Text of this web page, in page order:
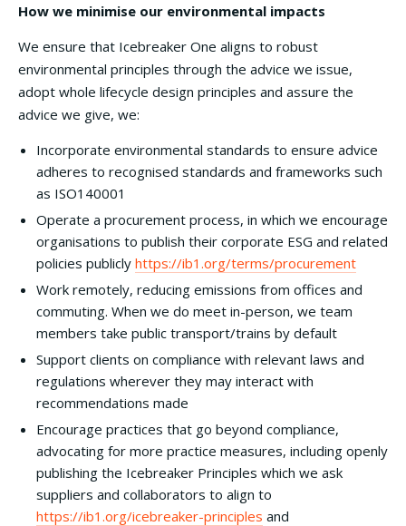
How we minimise our environmental impacts
We ensure that Icebreaker One aligns to robust
environmental principles through the advice we issue,
adopt whole lifecycle design principles and assure the
advice we give, we:
Incorporate environmental standards to ensure advice
adheres to recognised standards and frameworks such
as ISO140001
Operate a procurement process, in which we encourage
organisations to publish their corporate ESG and related
policies publicly https://ib1.org/terms/procurement
Work remotely, reducing emissions from offices and
commuting. When we do meet in-person, we team
members take public transport/trains by default
Support clients on compliance with relevant laws and
regulations wherever they may interact with
recommendations made
Encourage practices that go beyond compliance,
advocating for more practice measures, including openly
publishing the Icebreaker Principles which we ask
suppliers and collaborators to align to
https://ib1.org/icebreaker-principles and